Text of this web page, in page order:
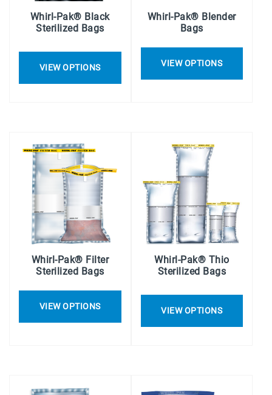
Whirl-Pak® Black
Sterilized Bags
VIEW OPTIONS
Whirl-Pak® Blender
Bags
VIEW OPTIONS
Whirl-Pak® Filter
Sterilized Bags
VIEW OPTIONS
Whirl-Pak® Thio
Sterilized Bags
VIEW OPTIONS